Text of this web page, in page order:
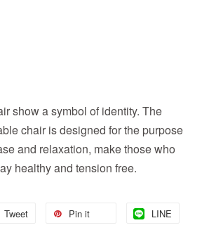
show a symbol of identity. The
chair is designed for the purpose
and relaxation, make those who
healthy and tension free.
Tweet Pin it LINE